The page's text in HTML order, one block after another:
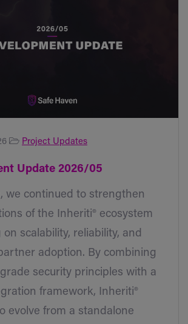
Project Updates
Update 2026/05
we continued to strengthen
of the Inheriti® ecosystem
on scalability, reliability, and
adoption. By combining
security principles with a
framework, Inheriti®
evolve from a standalone